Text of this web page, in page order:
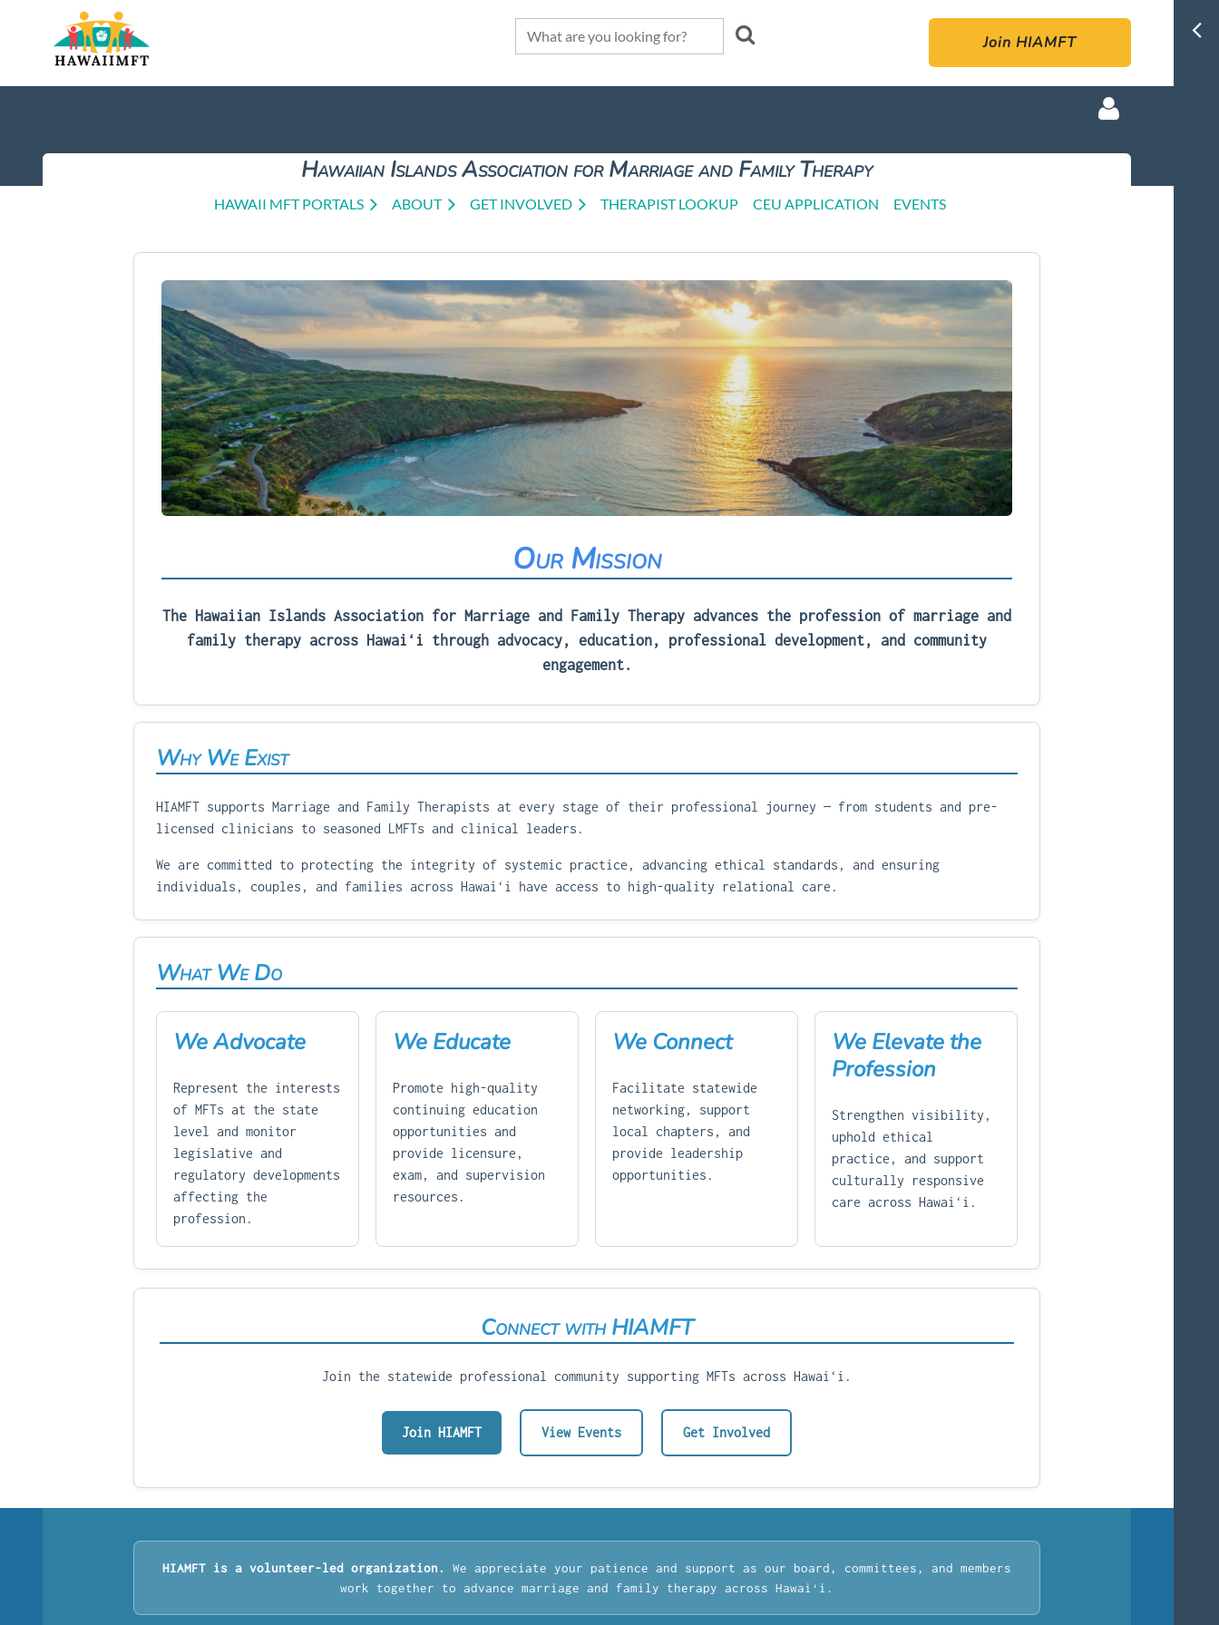
Join HIAMFT
Hawaiian Islands Association for Marriage and Family Therapy
HAWAII MFT PORTALS ABOUT GET INVOLVED THERAPIST LOOKUP CEU APPLICATION EVENTS
Our Mission
The Hawaiian Islands Association for Marriage and Family Therapy advances the profession of marriage and
family therapy across Hawaiʻi through advocacy, education, professional development, and community
engagement.
Why We Exist
HIAMFT supports Marriage and Family Therapists at every stage of their professional journey — from students and pre-
licensed clinicians to seasoned LMFTs and clinical leaders.
We are committed to protecting the integrity of systemic practice, advancing ethical standards, and ensuring
individuals, couples, and families across Hawaiʻi have access to high-quality relational care.
What We Do
We Advocate
Represent the interests
of MFTs at the state
level and monitor
legislative and
regulatory developments
affecting the
profession.
We Educate
Promote high-quality
continuing education
opportunities and
provide licensure,
exam, and supervision
resources.
We Connect
Facilitate statewide
networking, support
local chapters, and
provide leadership
opportunities.
We Elevate the
Profession
Strengthen visibility,
uphold ethical
practice, and support
culturally responsive
care across Hawaiʻi.
Connect with HIAMFT
Join the statewide professional community supporting MFTs across Hawaiʻi.
Join HIAMFT View Events Get Involved
HIAMFT is a volunteer-led organization.
We appreciate your patience and support as our board, committees, and members
work together to advance marriage and family therapy across Hawaiʻi.